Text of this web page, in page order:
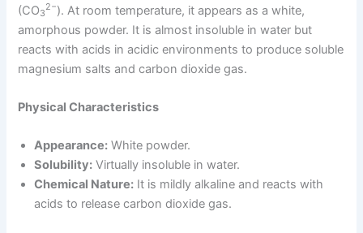
(CO3
2−​). At room temperature, it appears as a white,
amorphous powder. It is almost insoluble in water but
reacts with acids in acidic environments to produce soluble
magnesium salts and carbon dioxide gas.
Physical Characteristics
Appearance: White powder.
Solubility: Virtually insoluble in water.
Chemical Nature: It is mildly alkaline and reacts with
acids to release carbon dioxide gas.